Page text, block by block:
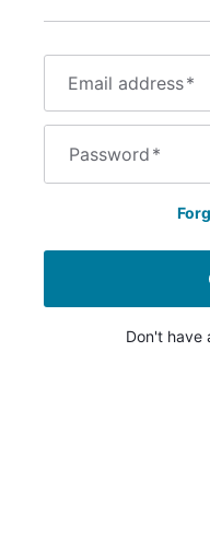
Email address*
Password*
Don't have